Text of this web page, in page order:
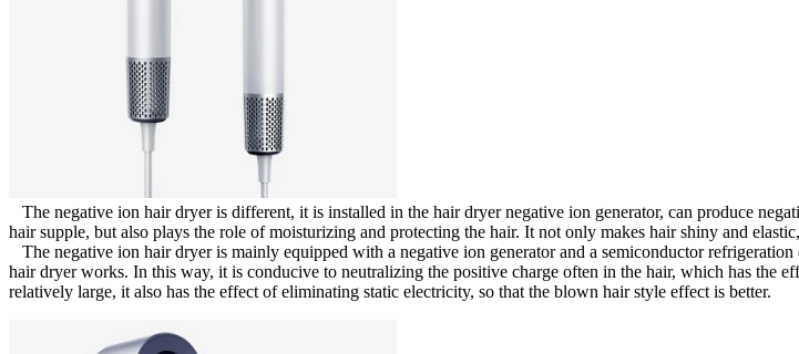
The negative ion hair dryer is different, it is installed in the hair dryer negative ion generator, can produce
hair supple, but also plays the role of moisturizing and protecting the hair. It not only makes hair shiny and
The negative ion hair dryer is mainly equipped with a negative ion generator and a semiconductor
hair dryer works. In this way, it is conducive to neutralizing the positive charge often in the hair, which has the
relatively large, it also has the effect of eliminating static electricity, so that the blown hair style effect is better.